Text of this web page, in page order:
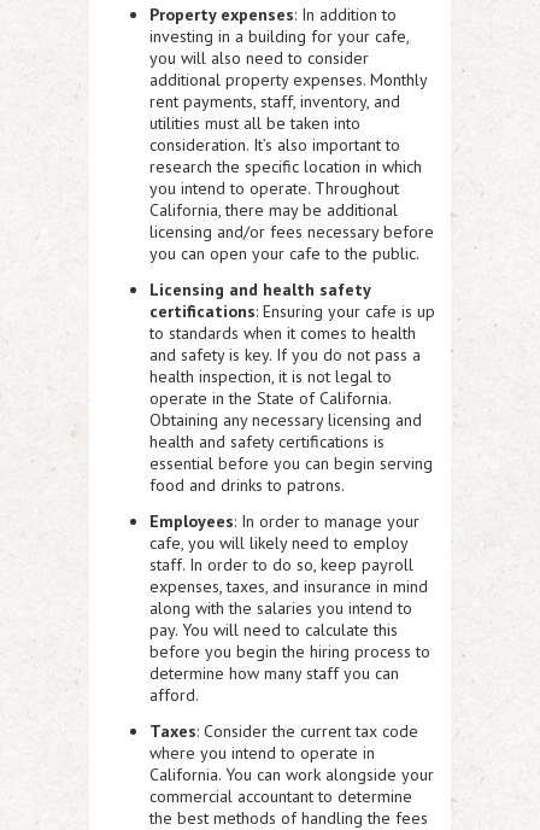
Property expenses: In addition to
investing in a building for your cafe,
you will also need to consider
additional property expenses. Monthly
rent payments, staff, inventory, and
utilities must all be taken into
consideration. It’s also important to
research the specific location in which
you intend to operate. Throughout
California, there may be additional
licensing and/or fees necessary before
you can open your cafe to the public.
Licensing and health safety
certifications: Ensuring your cafe is up
to standards when it comes to health
and safety is key. If you do not pass a
health inspection, it is not legal to
operate in the State of California.
Obtaining any necessary licensing and
health and safety certifications is
essential before you can begin serving
food and drinks to patrons.
Employees: In order to manage your
cafe, you will likely need to employ
staff. In order to do so, keep payroll
expenses, taxes, and insurance in mind
along with the salaries you intend to
pay. You will need to calculate this
before you begin the hiring process to
determine how many staff you can
afford.
Taxes: Consider the current tax code
where you intend to operate in
California. You can work alongside your
commercial accountant to determine
the best methods of handling the fees